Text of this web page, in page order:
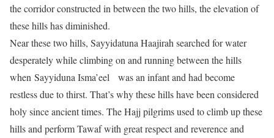
the corridor constructed in between the two hills, the elevation of
these hills has diminished.
Near these two hills, Sayyidatuna Haajirah searched for water
desperately while climbing on and running between the hills
when Sayyiduna Isma’eel was an infant and had become
restless due to thirst. That’s why these hills have been considered
holy since ancient times. The Hajj pilgrims used to climb up these
hills and perform Tawaf with great respect and reverence and